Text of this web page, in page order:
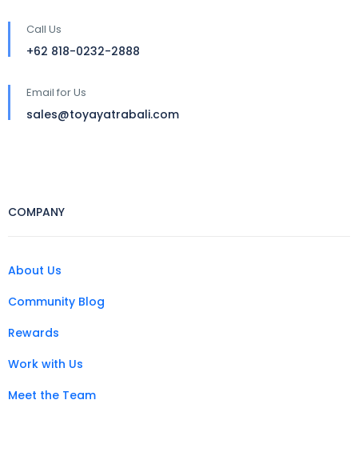
Call Us
+62 818-0232-2888
Email for Us
sales@toyayatrabali.com
COMPANY
About Us
Community Blog
Rewards
Work with Us
Meet the Team